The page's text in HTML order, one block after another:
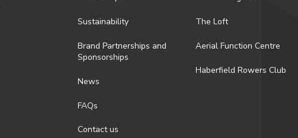
Sustainability
Brand Partnerships and
Sponsorships
News
FAQs
Contact us
The Loft
Aerial Function Centre
Haberfield Rowers Club